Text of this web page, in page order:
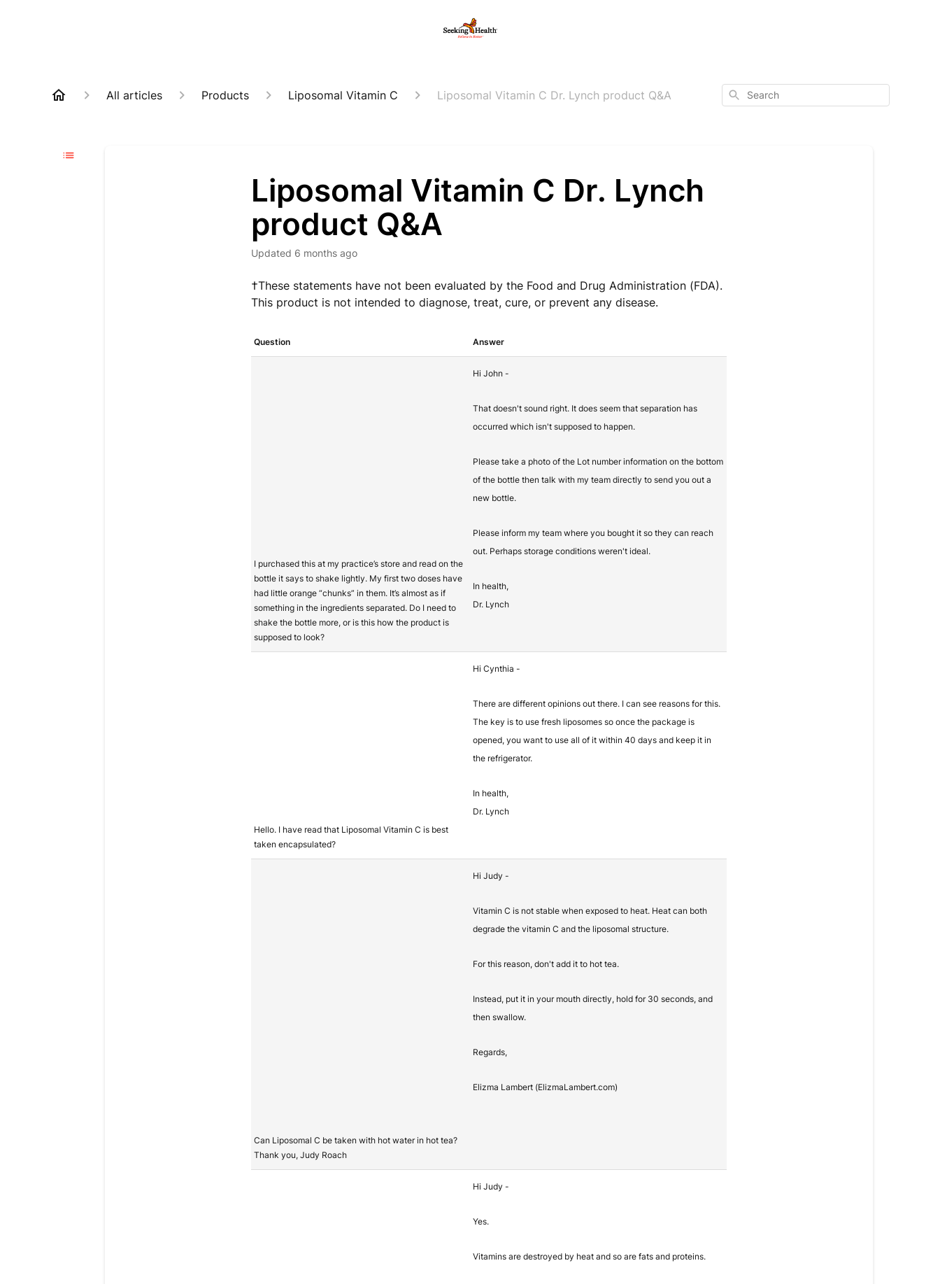
All articles Products Liposomal Vitamin C Liposomal Vitamin C Dr. Lynch product Q&A Search
Liposomal Vitamin C Dr. Lynch
product Q&A
Updated 6 months ago
†These statements have not been evaluated by the Food and Drug Administration (FDA).
This product is not intended to diagnose, treat, cure, or prevent any disease.
Question Answer
I purchased this at my practice’s store and read on the
bottle it says to shake lightly. My first two doses have
had little orange “chunks” in them. It’s almost as if
something in the ingredients separated. Do I need to
shake the bottle more, or is this how the product is
supposed to look?
Hi John -
That doesn't sound right. It does seem that separation has
occurred which isn't supposed to happen.
Please take a photo of the Lot number information on the bottom
of the bottle then talk with my team directly to send you out a
new bottle.
Please inform my team where you bought it so they can reach
out. Perhaps storage conditions weren't ideal.
In health,
Dr. Lynch
Hello. I have read that Liposomal Vitamin C is best
taken encapsulated?
Hi Cynthia -
There are different opinions out there. I can see reasons for this.
The key is to use fresh liposomes so once the package is
opened, you want to use all of it within 40 days and keep it in
the refrigerator.
In health,
Dr. Lynch
Can Liposomal C be taken with hot water in hot tea?
Thank you, Judy Roach
Hi Judy -
Vitamin C is not stable when exposed to heat. Heat can both
degrade the vitamin C and the liposomal structure.
For this reason, don't add it to hot tea.
Instead, put it in your mouth directly, hold for 30 seconds, and
then swallow.
Regards,
Elizma Lambert (ElizmaLambert.com)
Hi Judy -
Yes.
Vitamins are destroyed by heat and so are fats and proteins.